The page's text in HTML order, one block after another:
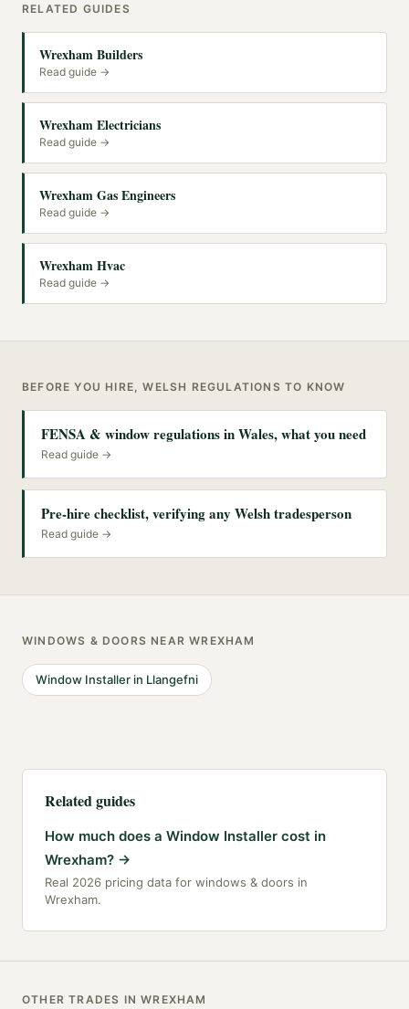
RELATED GUIDES
Wrexham Builders
Read guide →
Wrexham Electricians
Read guide →
Wrexham Gas Engineers
Read guide →
Wrexham Hvac
Read guide →
BEFORE YOU HIRE, WELSH REGULATIONS TO KNOW
FENSA & window regulations in Wales, what you need
Read guide →
Pre-hire checklist, verifying any Welsh tradesperson
Read guide →
WINDOWS & DOORS NEARWREXHAM
Window Installer in Llangefni
Related guides
How much does a Window Installer cost in
Wrexham? →
Real 2026 pricing data for windows & doors in
Wrexham.
OTHER TRADES INWREXHAM